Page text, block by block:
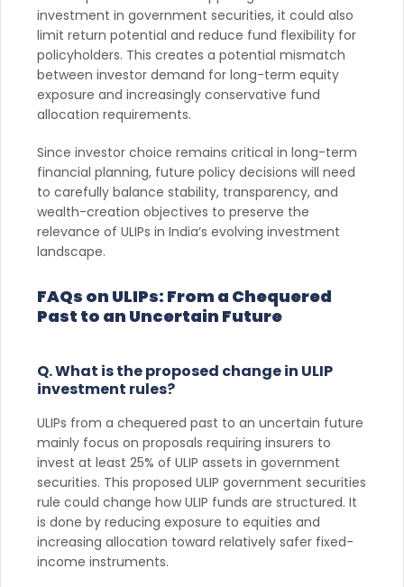
investment in government securities, it could also
limit return potential and reduce fund flexibility for
policyholders. This creates a potential mismatch
between investor demand for long-term equity
exposure and increasingly conservative fund
allocation requirements.
Since investor choice remains critical in long-term
financial planning, future policy decisions will need
to carefully balance stability, transparency, and
wealth-creation objectives to preserve the
relevance of ULIPs in India’s evolving investment
landscape.
FAQs on ULIPs: From a Chequered
Past to an Uncertain Future
Q. What is the proposed change in ULIP
investment rules?
ULIPs from a chequered past to an uncertain future
mainly focus on proposals requiring insurers to
invest at least 25% of ULIP assets in government
securities. This proposed ULIP government securities
rule could change how ULIP funds are structured. It
is done by reducing exposure to equities and
increasing allocation toward relatively safer fixed-
income instruments.